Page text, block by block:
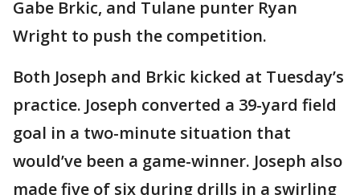
Gabe Brkic, and Tulane punter Ryan
Wright to push the competition.
Both Joseph and Brkic kicked at Tuesday’s
practice. Joseph converted a 39-yard field
goal in a two-minute situation that
would’ve been a game-winner. Joseph also
made five of six during drills in a swirling